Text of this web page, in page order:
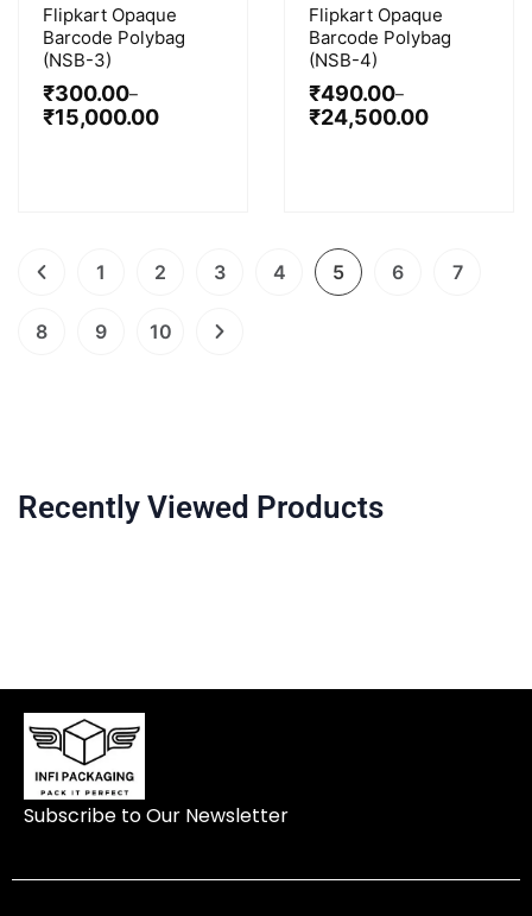
Flipkart Opaque
Barcode Polybag
(NSB-3)
₹300.00–
₹15,000.00
Flipkart Opaque
Barcode Polybag
(NSB-4)
₹490.00–
₹24,500.00
1 2 3 4 5 6 7
8 9 10
Recently Viewed Products
Subscribe to Our Newsletter